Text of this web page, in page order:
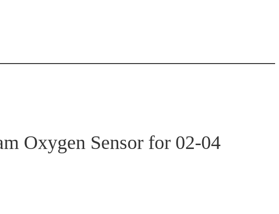
Oxygen Sensor for 02-04